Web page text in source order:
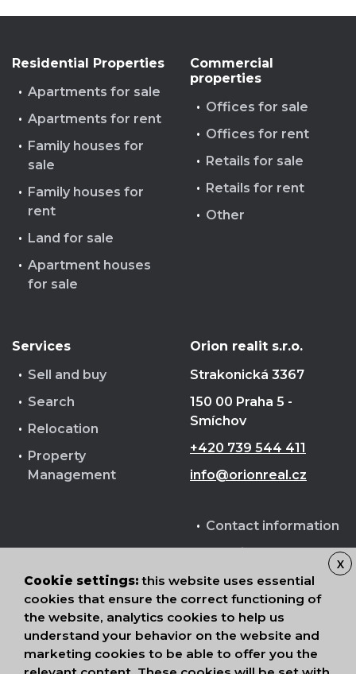
Residential Properties
Apartments for sale
Apartments for rent
Family houses for
sale
Family houses for
rent
Land for sale
Apartment houses
for sale
Commercial
properties
Offices for sale
Offices for rent
Retails for sale
Retails for rent
Other
Services
Sell and buy
Search
Relocation
Property
Management
Orion realit s.r.o.
Strakonická 3367
150 00 Praha 5 -
Smíchov
+420 739 544 411
info@orionreal.cz
Contact information
Cookie terms
Processing of
personal data
X
Cookie settings: this website uses essential
cookies that ensure the correct functioning of
the website, analytics cookies to help us
understand your behavior on the website and
marketing cookies to be able to offer you the